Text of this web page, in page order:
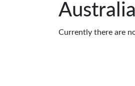
AdvertiseCurrently there are